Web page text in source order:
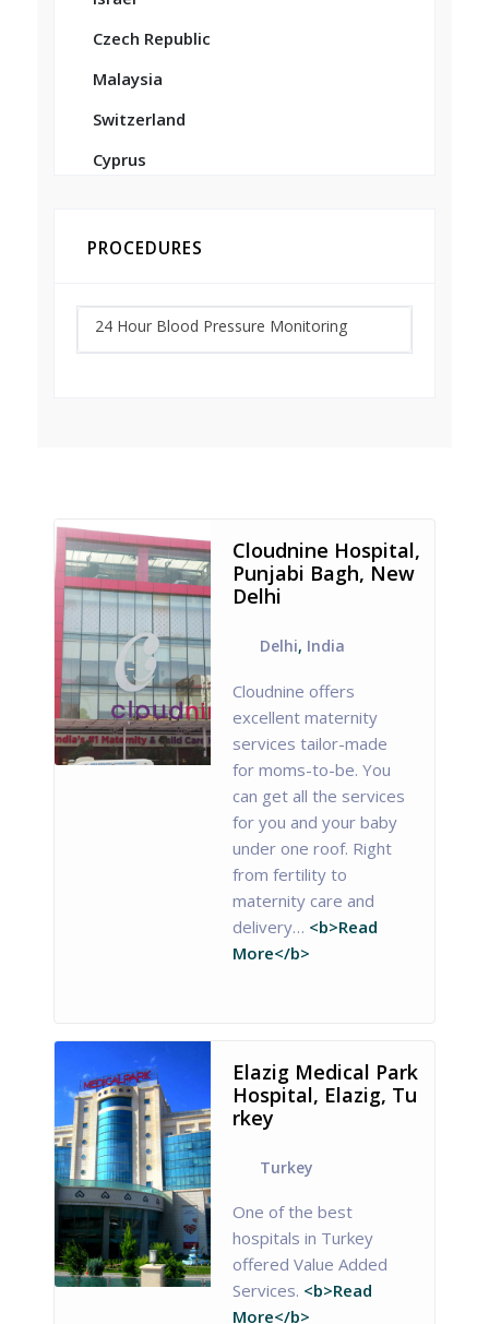
Czech Republic
Malaysia
Switzerland
Cyprus
PROCEDURES
24 Hour Blood Pressure Monitoring
Cloudnine Hospital,
Punjabi Bagh, New
Delhi
Delhi, India
Cloudnine offers
excellent maternity
services tailor-made
for moms-to-be. You
can get all the services
for you and your baby
under one roof. Right
from fertility to
maternity care and
delivery… <b>Read
More</b>
Elazig Medical Park
Hospital, Elazig, Tu
rkey
Turkey
One of the best
hospitals in Turkey
offered Value Added
Services. <b>Read
More</b>